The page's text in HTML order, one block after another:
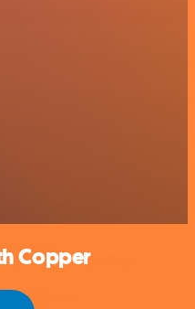
Copper